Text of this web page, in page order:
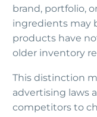
brand, portfolio,
ingredients may
products have
older inventory
This distinction
advertising laws
competitors to